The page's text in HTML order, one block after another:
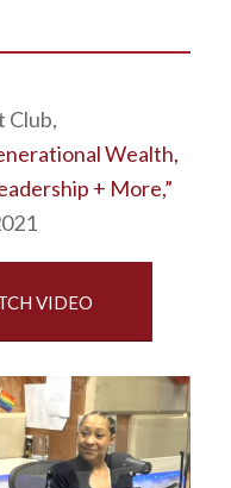
Club,
Wealth,
+ More,”
VIDEO